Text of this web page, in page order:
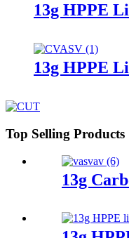
13g HPPE
13g HPPE
Top Selling Products
13g